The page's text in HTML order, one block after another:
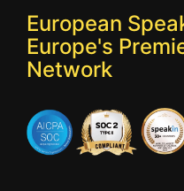
European
Europe's
Network